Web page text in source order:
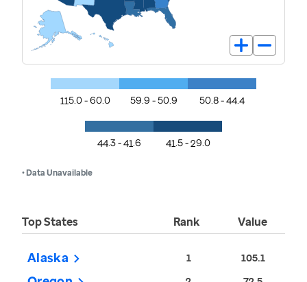
115.0 - 60.0 59.9 - 50.9 50.8 - 44.4
44.3 - 41.6 41.5 - 29.0
• Data Unavailable
Top States Rank Value
Alaska 1 105.1